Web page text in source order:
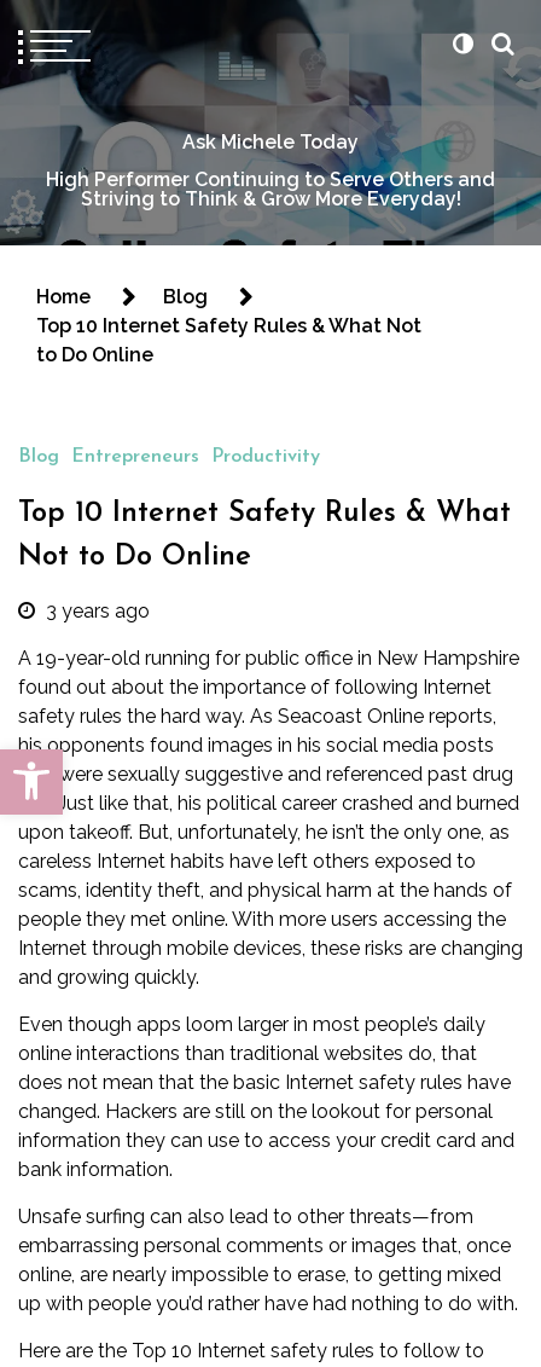
Open toolbar
Ask Michele Today
High Performer Continuing to Serve Others and
Striving to Think & Grow More Everyday!
Home
Blog
Top 10 Internet Safety Rules & What Not
to Do Online
Blog Entrepreneurs Productivity
Top 10 Internet Safety Rules & What
Not to Do Online
3 years ago
A 19-year-old running for public office in New Hampshire
found out about the importance of following Internet
safety rules the hard way. As Seacoast Online reports,
his opponents found images in his social media posts
that were sexually suggestive and referenced past drug
use. Just like that, his political career crashed and burned
upon takeoff. But, unfortunately, he isn’t the only one, as
careless Internet habits have left others exposed to
scams, identity theft, and physical harm at the hands of
people they met online. With more users accessing the
Internet through mobile devices, these risks are changing
and growing quickly.
Even though apps loom larger in most people’s daily
online interactions than traditional websites do, that
does not mean that the basic Internet safety rules have
changed. Hackers are still on the lookout for personal
information they can use to access your credit card and
bank information.
Unsafe surfing can also lead to other threats—from
embarrassing personal comments or images that, once
online, are nearly impossible to erase, to getting mixed
up with people you’d rather have had nothing to do with.
Here are the Top 10 Internet safety rules to follow to